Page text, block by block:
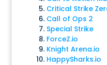
Critical Strike
Call of Ops 2
Special Strike
ForceZ.io
Knight Arena.io
HappySharks.io